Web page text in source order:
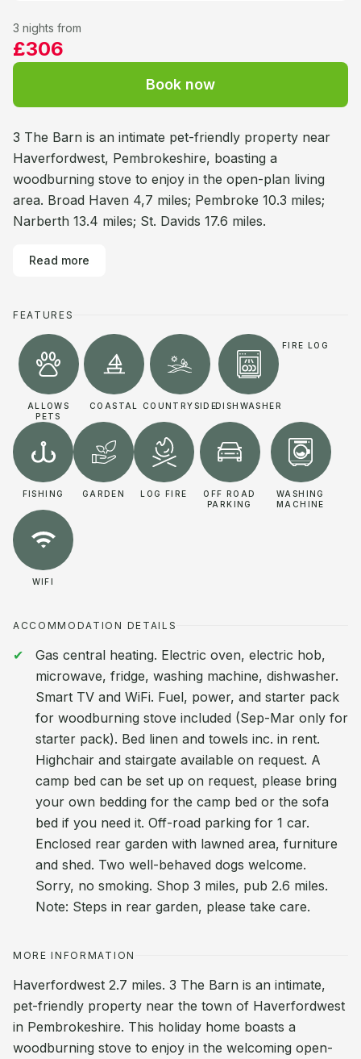
3 nights from
£306
Book now
3 The Barn is an intimate pet-friendly property near
Haverfordwest, Pembrokeshire, boasting a
woodburning stove to enjoy in the open-plan living
area. Broad Haven 4,7 miles; Pembroke 10.3 miles;
Narberth 13.4 miles; St. Davids 17.6 miles.
Read more
FEATURES
ALLOWS
PETS
COASTAL COUNTRYSIDEDISHWASHER
FIRE LOG
FISHING GARDEN LOG FIRE
OFF ROAD
PARKING
WASHING
MACHINE
WIFI
ACCOMMODATION DETAILS
Gas central heating. Electric oven, electric hob,
microwave, fridge, washing machine, dishwasher.
Smart TV and WiFi. Fuel, power, and starter pack
for woodburning stove included (Sep-Mar only for
starter pack). Bed linen and towels inc. in rent.
Highchair and stairgate available on request. A
camp bed can be set up on request, please bring
your own bedding for the camp bed or the sofa
bed if you need it. Off-road parking for 1 car.
Enclosed rear garden with lawned area, furniture
and shed. Two well-behaved dogs welcome.
Sorry, no smoking. Shop 3 miles, pub 2.6 miles.
Note: Steps in rear garden, please take care.
MORE INFORMATION
Haverfordwest 2.7 miles. 3 The Barn is an intimate,
pet-friendly property near the town of Haverfordwest
in Pembrokeshire. This holiday home boasts a
woodburning stove to enjoy in the welcoming open-